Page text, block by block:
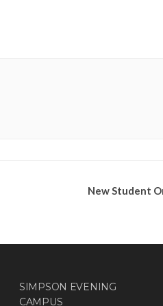
New Student
SIMPSON EVENING
CAMPUS